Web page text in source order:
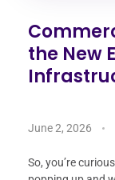
the New
June 2, 2026
So, you’re